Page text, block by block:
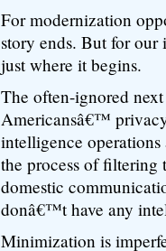
For modernization
story ends. But for
just where it begins.
The often-ignored
Americansâ€™
intelligence
the process of filtering
domestic
donâ€™t have any
Minimization is